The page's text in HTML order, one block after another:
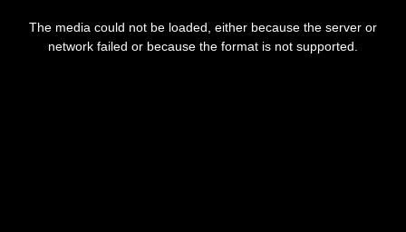
The media could not be loaded, either because the server or
network failed or because the format is not supported.